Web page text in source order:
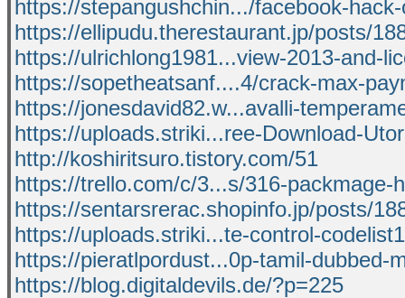
https://stepangushchin.../facebook-
https://ellipudu.therestaurant.jp/posts/
https://ulrichlong1981...view-2013-and-
https://sopetheatsanf....4/crack-max-
https://jonesdavid82.w...avalli-
https://uploads.striki...ree-Download-
http://koshiritsuro.tistory.com/51
https://trello.com/c/3...s/316-packmage-
https://sentarsrerac.shopinfo.jp/posts/
https://uploads.striki...te-control-
https://pieratlpordust...0p-tamil-dubbed-
https://blog.digitaldevils.de/?p=225